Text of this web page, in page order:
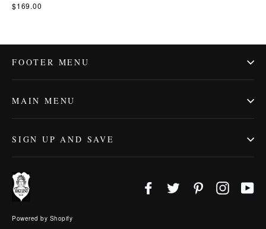
$169.00
FOOTER MENU
MAIN MENU
SIGN UP AND SAVE
Facebook
Twitter Pinterest
Powered by Shopify